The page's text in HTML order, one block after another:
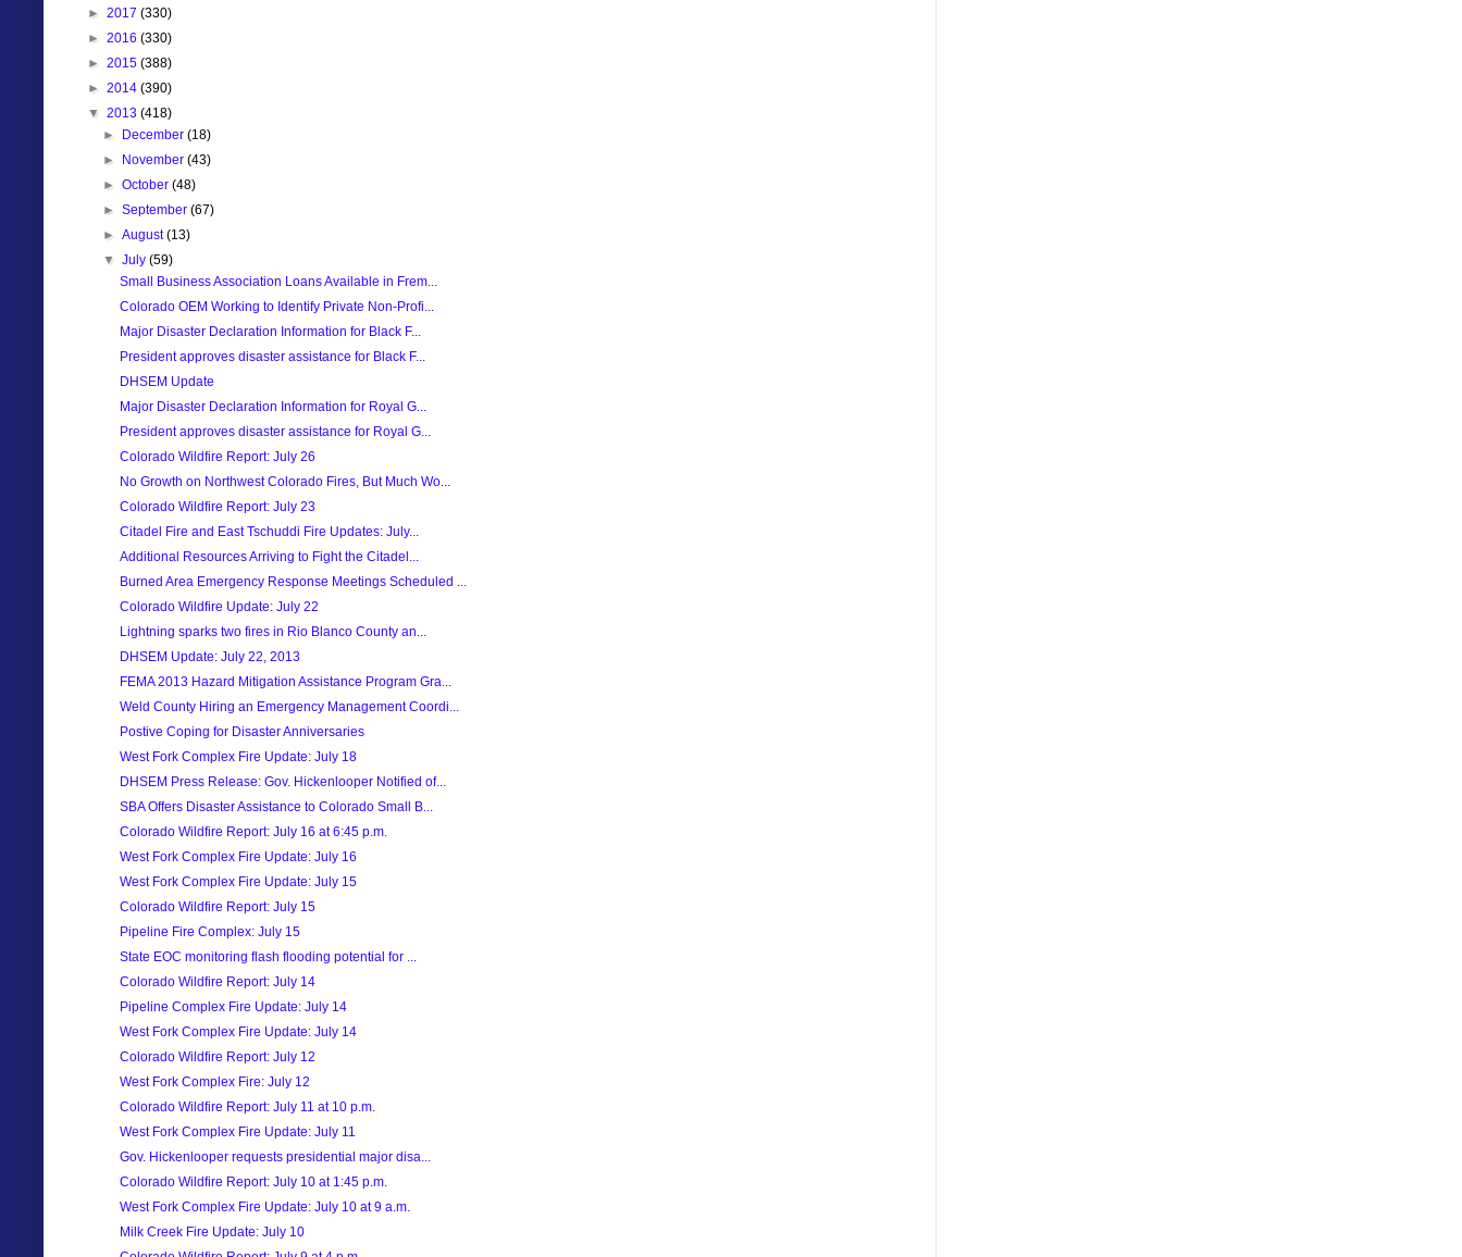
► 2017 (330)
► 2016 (330)
► 2015 (388)
► 2014 (390)
▼ 2013 (418)
► December(18)
► November(43)
►October(48)
►September(67)
►August(13)
▼July(59)
Small Business Association Loans Available in Frem...
Colorado OEM Working to Identify Private Non-Profi...
Major Disaster Declaration Information for Black F...
President approves disaster assistance for Black F...
DHSEM Update
Major Disaster Declaration Information for Royal G...
President approves disaster assistance for Royal G...
Colorado Wildfire Report: July 26
No Growth on Northwest Colorado Fires, But Much Wo...
Colorado Wildfire Report: July 23
Citadel Fire and East Tschuddi Fire Updates: July...
Additional Resources Arriving to Fight the Citadel...
Burned Area Emergency Response Meetings Scheduled ...
Colorado Wildfire Update: July 22
Lightning sparks two fires in Rio Blanco County an...
DHSEM Update: July 22, 2013
FEMA 2013 Hazard Mitigation Assistance Program Gra...
Weld County Hiring an Emergency Management Coordi...
Postive Coping for Disaster Anniversaries
West Fork Complex Fire Update: July 18
DHSEM Press Release: Gov. Hickenlooper Notified of...
SBA Offers Disaster Assistance to Colorado Small B...
Colorado Wildfire Report: July 16 at 6:45 p.m.
West Fork Complex Fire Update: July 16
West Fork Complex Fire Update: July 15
Colorado Wildfire Report: July 15
Pipeline Fire Complex: July 15
State EOC monitoring flash flooding potential for ...
Colorado Wildfire Report: July 14
Pipeline Complex Fire Update: July 14
West Fork Complex Fire Update: July 14
Colorado Wildfire Report: July 12
West Fork Complex Fire: July 12
Colorado Wildfire Report: July 11 at 10 p.m.
West Fork Complex Fire Update: July 11
Gov. Hickenlooper requests presidential major disa...
Colorado Wildfire Report: July 10 at 1:45 p.m.
West Fork Complex Fire Update: July 10 at 9 a.m.
Milk Creek Fire Update: July 10